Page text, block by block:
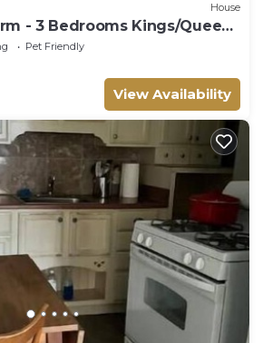
House
- 3 Bedrooms Kings/Queen/
Pet Friendly
View Availability